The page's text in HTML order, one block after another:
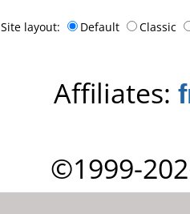
Site layout: Default Classic
Affiliates:
©1999-